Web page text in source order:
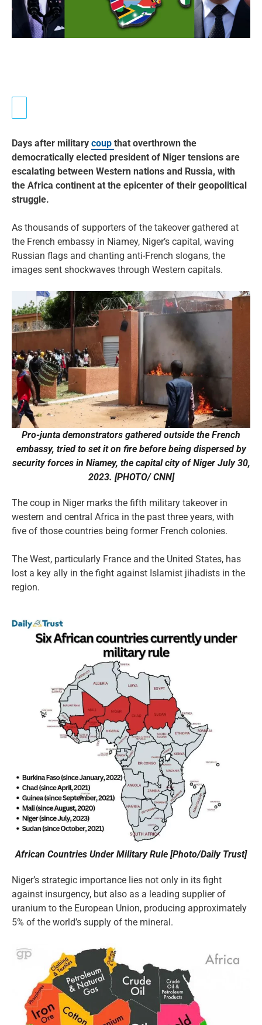
Days after military coup that overthrown the
democratically elected president of Niger tensions are
escalating between Western nations and Russia, with
the Africa continent at the epicenter of their geopolitical
struggle.
As thousands of supporters of the takeover gathered at
the French embassy in Niamey, Niger’s capital, waving
Russian flags and chanting anti-French slogans, the
images sent shockwaves through Western capitals.
Pro-junta demonstrators gathered outside the French
embassy, tried to set it on fire before being dispersed by
security forces in Niamey, the capital city of Niger July 30,
2023. [PHOTO/ CNN]
The coup in Niger marks the fifth military takeover in
western and central Africa in the past three years, with
five of those countries being former French colonies.
The West, particularly France and the United States, has
lost a key ally in the fight against Islamist jihadists in the
region.
African Countries Under Military Rule [Photo/Daily Trust]
Niger’s strategic importance lies not only in its fight
against insurgency, but also as a leading supplier of
uranium to the European Union, producing approximately
5% of the world’s supply of the mineral.